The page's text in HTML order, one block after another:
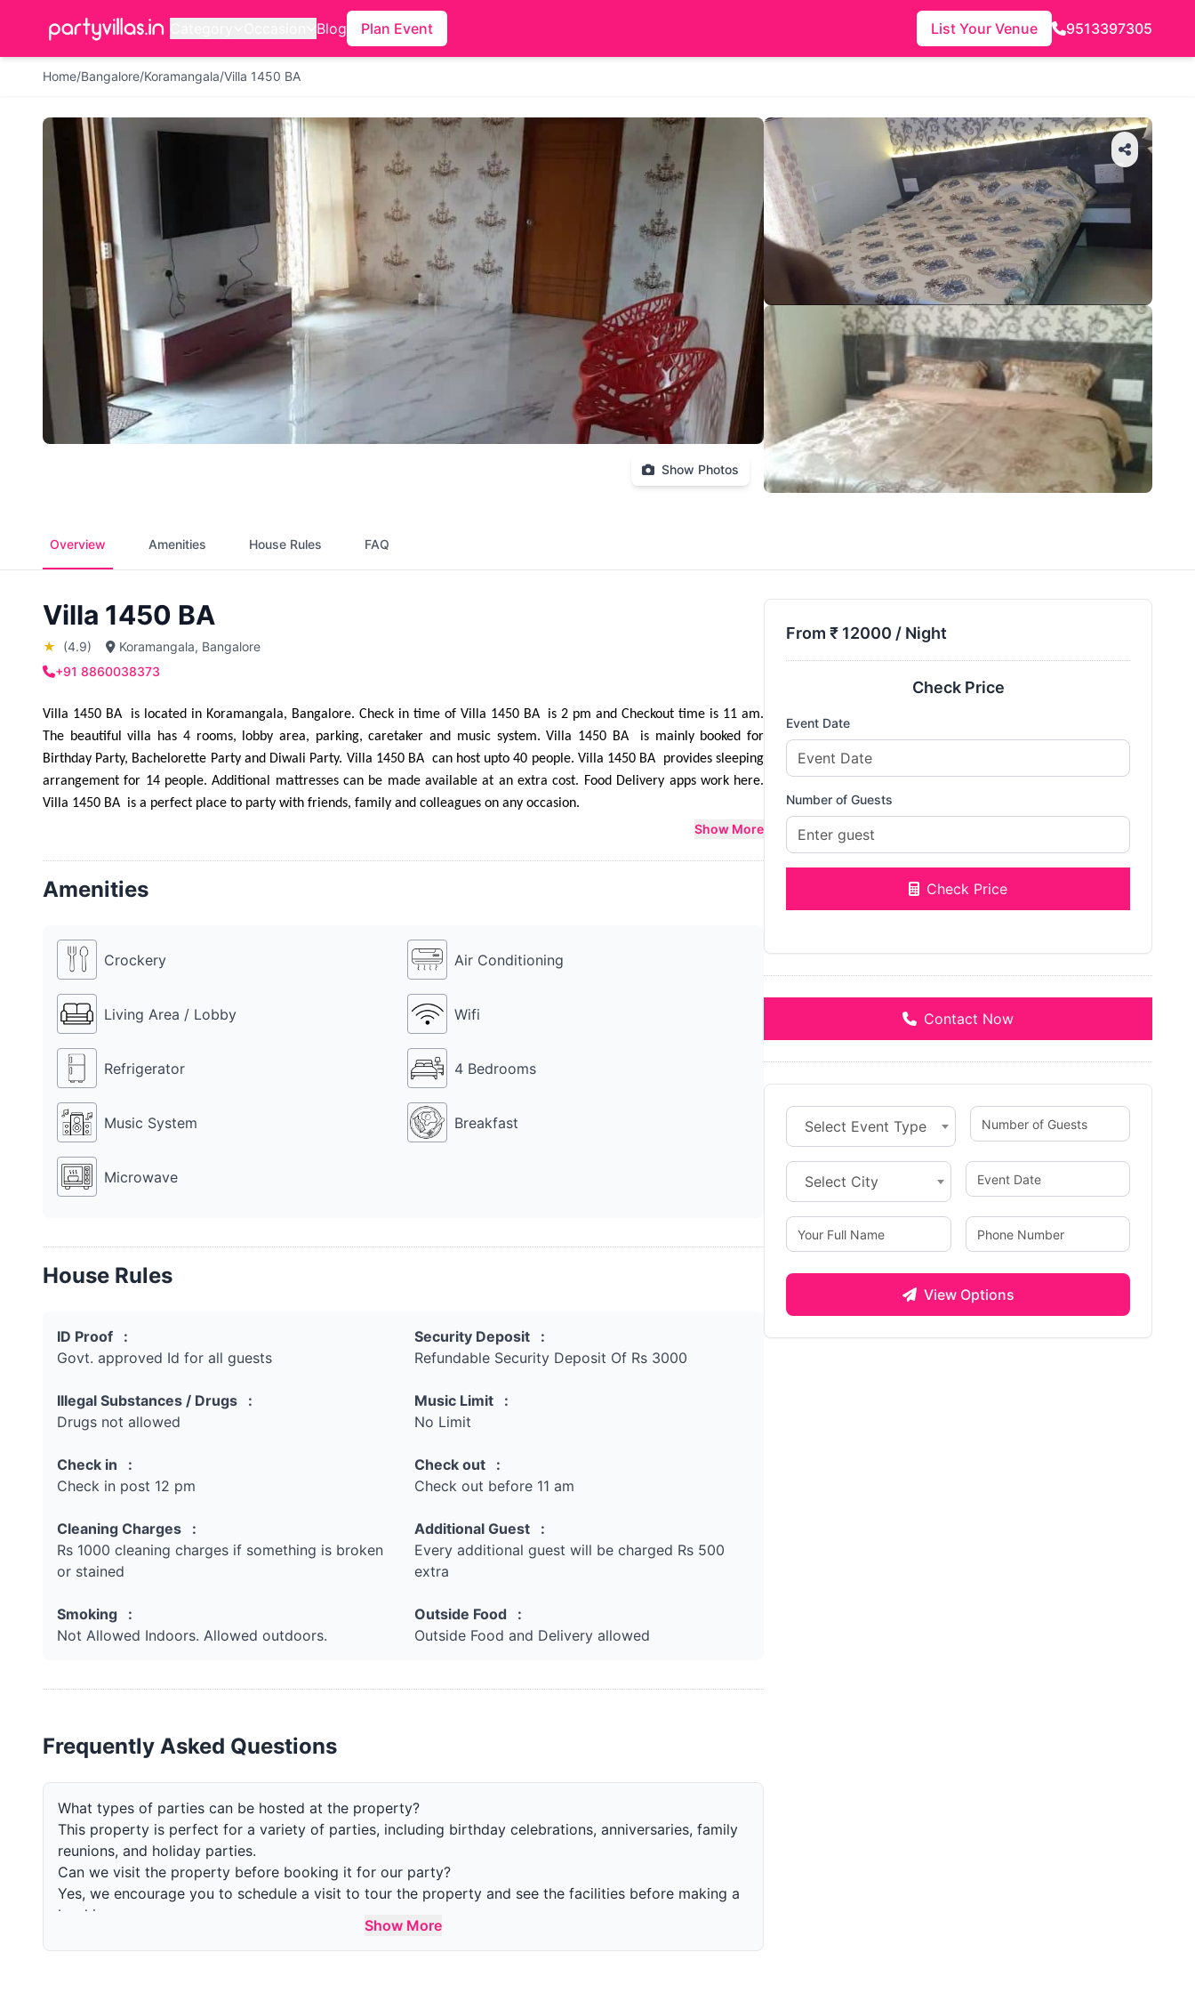
Blog Plan Event List Your Venue 9513397305
Home/Bangalore/Koramangala/Villa 1450 BA
Show Photos
Overview Amenities House Rules FAQ
Villa 1450 BA
★ (4.9)
Koramangala, Bangalore
+91 8860038373
Villa 1450 BA  is located in Koramangala, Bangalore. Check in time of Villa 1450 BA  is 2 pm and Checkout time is 11 am.
The beautiful villa has 4 rooms, lobby area, parking, caretaker and music system. Villa 1450 BA  is mainly booked for
Birthday Party, Bachelorette Party and Diwali Party. Villa 1450 BA  can host upto 40 people. Villa 1450 BA  provides sleeping
arrangement for 14 people. Additional mattresses can be made available at an extra cost. Food Delivery apps work here.
Villa 1450 BA  is a perfect place to party with friends, family and colleagues on any occasion.
Show More
Amenities
Crockery Air Conditioning
Living Area / Lobby Wifi
Refrigerator 4 Bedrooms
Music System Breakfast
Microwave
House Rules
ID Proof :
Govt. approved Id for all guests
Security Deposit :
Refundable Security Deposit Of Rs 3000
Illegal Substances / Drugs :
Drugs not allowed
Music Limit :
No Limit
Check in :
Check in post 12 pm
Check out :
Check out before 11 am
Cleaning Charges :
Rs 1000 cleaning charges if something is broken
or stained
Additional Guest :
Every additional guest will be charged Rs 500
extra
Smoking :
Not Allowed Indoors. Allowed outdoors.
Outside Food :
Outside Food and Delivery allowed
Frequently Asked Questions
What types of parties can be hosted at the property?
This property is perfect for a variety of parties, including birthday celebrations, anniversaries, family
reunions, and holiday parties.
Can we visit the property before booking it for our party?
Yes, we encourage you to schedule a visit to tour the property and see the facilities before making a
booking.
What is the maximum number of guests allowed in the property?
Show More
From ₹ 12000 / Night
Check Price
Event Date
Number of Guests
Check Price
Contact Now
Select Event Type
Select City
View Options